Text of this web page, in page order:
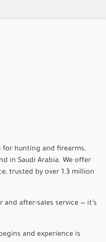
for hunting and firearms,
in Saudi Arabia. We offer
trusted by over 1.3 million
after-sales service — it’s
and experience is